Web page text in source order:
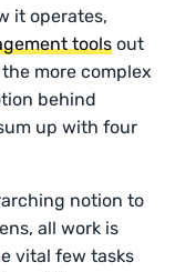
it operates,
tools out
more complex
behind
up with four
notion to
all work is
vital few tasks